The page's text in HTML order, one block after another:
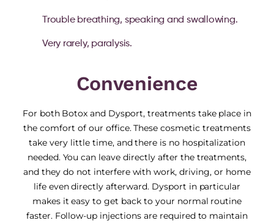
Trouble breathing, speaking and swallowing.
Very rarely, paralysis.
Convenience
For both Botox and Dysport, treatments take place in
the comfort of our office. These cosmetic treatments
take very little time, and there is no hospitalization
needed. You can leave directly after the treatments,
and they do not interfere with work, driving, or home
life even directly afterward. Dysport in particular
makes it easy to get back to your normal routine
faster. Follow-up injections are required to maintain